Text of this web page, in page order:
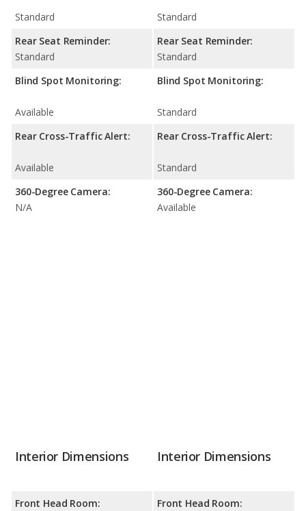
Standard
Rear Seat Reminder:
Standard
Blind Spot Monitoring:
Available
Rear Cross-Traffic Alert:
Available
360-Degree Camera:
N/A
Standard
Rear Seat Reminder:
Standard
Blind Spot Monitoring:
Standard
Rear Cross-Traffic Alert:
Standard
360-Degree Camera:
Available
Interior Dimensions
Front Head Room:
Interior Dimensions
Front Head Room: